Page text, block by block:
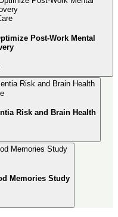
Post-Work Mental
Risk and Brain Health
Memories Study